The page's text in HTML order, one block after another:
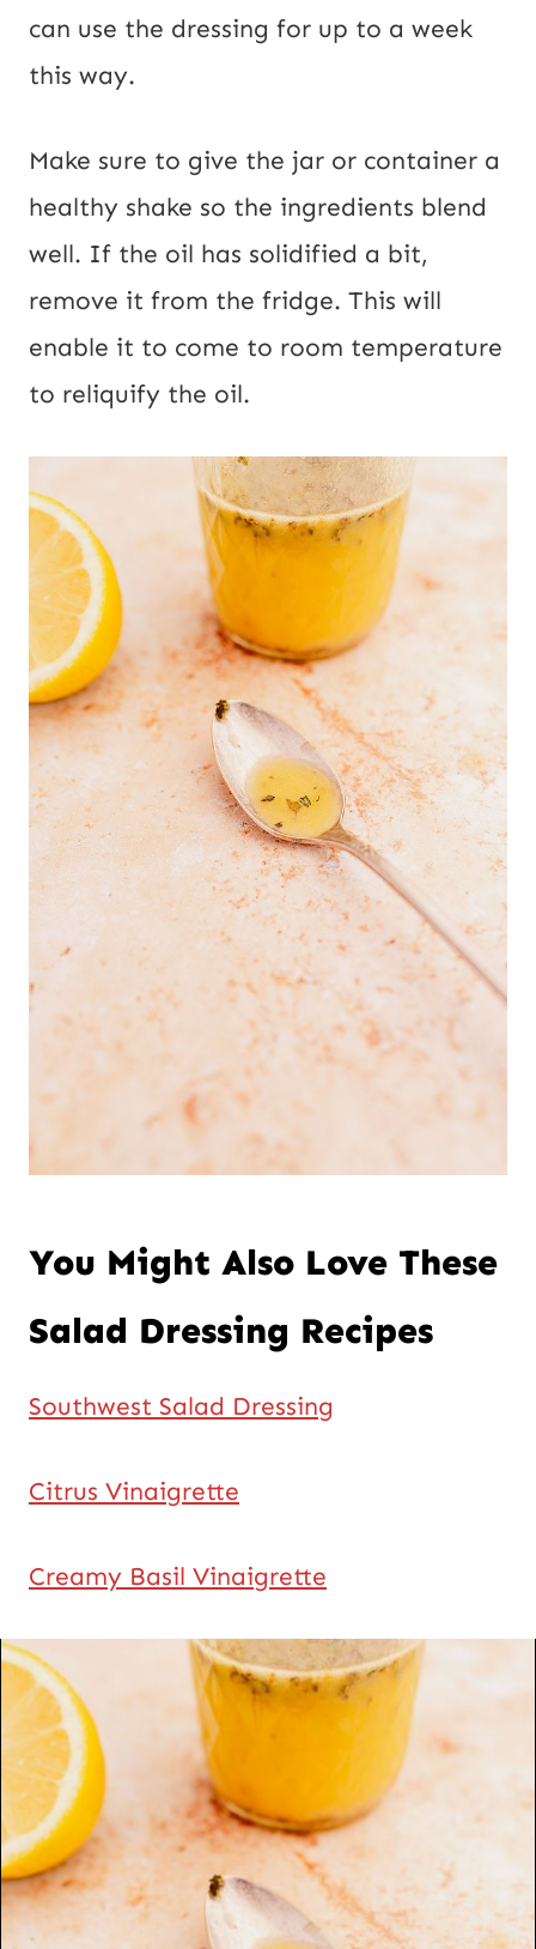
can use the dressing for up to a week
this way.
Make sure to give the jar or container a
healthy shake so the ingredients blend
well. If the oil has solidified a bit,
remove it from the fridge. This will
enable it to come to room temperature
to reliquify the oil.
You Might Also Love These
Salad Dressing Recipes
Southwest Salad Dressing
Citrus Vinaigrette
Creamy Basil Vinaigrette